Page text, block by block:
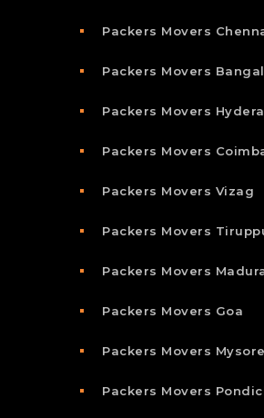
Packers Movers
Packers Movers
Packers Movers
Packers Movers
Packers Movers Vizag
Packers Movers
Packers Movers
Packers Movers Goa
Packers Movers Mysore
Packers Movers